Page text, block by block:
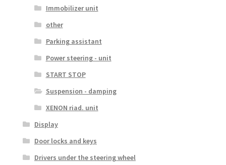
Immobilizer unit
other
Parking assistant
Power steering - unit
START STOP
Suspension - damping
XENON riad. unit
Display
Door locks and keys
Drivers under the steering wheel